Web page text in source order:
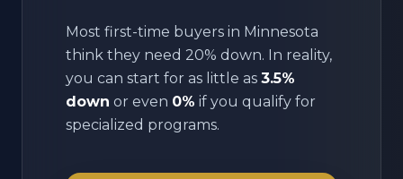
Most first-time buyers in Minnesota
think they need 20% down. In reality,
you can start for as little as 3.5%
down or even 0% if you qualify for
specialized programs.